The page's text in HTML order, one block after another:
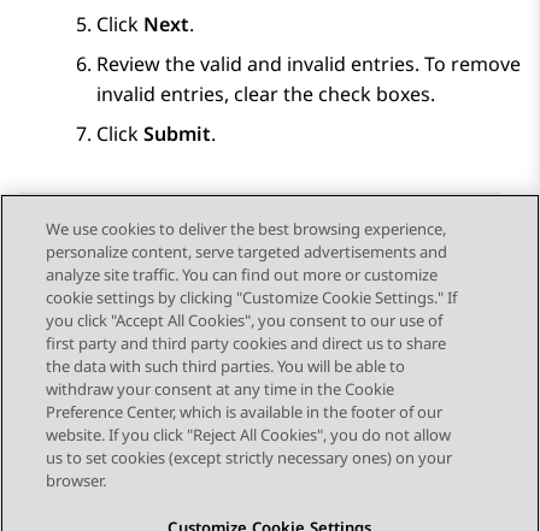
Click Next.
Review the valid and invalid entries. To remove
invalid entries, clear the check boxes.
ClickSubmit.
Send Feedback
Topic navigation
Previous Topic Next Topic
STAY CONNECTED
We use cookies to deliver the best browsing experience,
personalize content, serve targeted advertisements and
analyze site traffic. You can find out more or customize
cookie settings by clicking "Customize Cookie Settings." If
you click "Accept All Cookies", you consent to our use of
first party and third party cookies and direct us to share
the data with such third parties. You will be able to
withdraw your consent at any time in the Cookie
Preference Center, which is available in the footer of our
website. If you click "Reject All Cookies", you do not allow
us to set cookies (except strictly necessary ones) on your
browser.